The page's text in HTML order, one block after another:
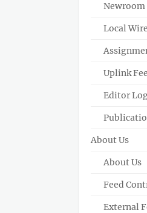
Newroom
Local
Uplink
Editor
About Us
About Us
Feed
External